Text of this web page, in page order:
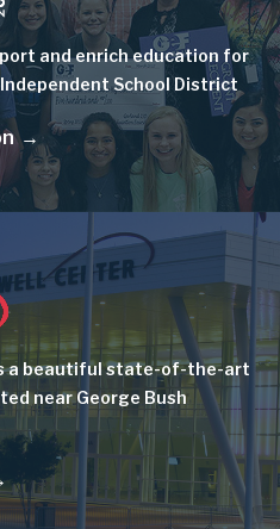
and enrich education for
School District
a beautiful state-of-the-art
near George Bush